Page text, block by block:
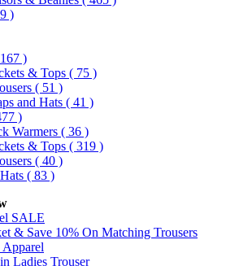
)
)
& Tops ( 75 )
( 51 )
and Hats ( 41 )
)
Warmers ( 36 )
& Tops ( 319 )
( 40 )
( 83 )
SALE
& Save 10% On Matching Trousers
Ladies Trouser